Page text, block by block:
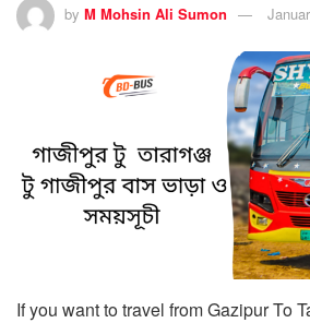
by M Mohsin Ali Sumon
If you want to travel from Gazipur To